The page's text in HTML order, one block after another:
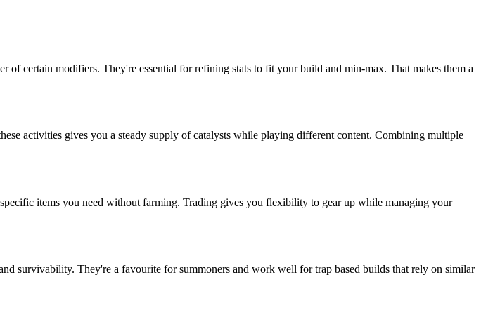
of certain modifiers. They're essential for refining stats to fit your build and min-max. That makes them a
activities gives you a steady supply of catalysts while playing different content. Combining multiple
items you need without farming. Trading gives you flexibility to gear up while managing your
survivability. They're a favourite for summoners and work well for trap based builds that rely on similar